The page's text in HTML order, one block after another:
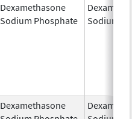
Dexamethasone
Sodium Phosphate
Sodium
Dexamethasone